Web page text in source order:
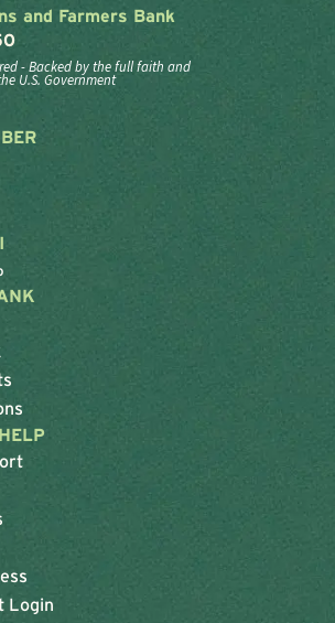
and Farmers Bank
- Backed by the full faith and
U.S. Government
Login